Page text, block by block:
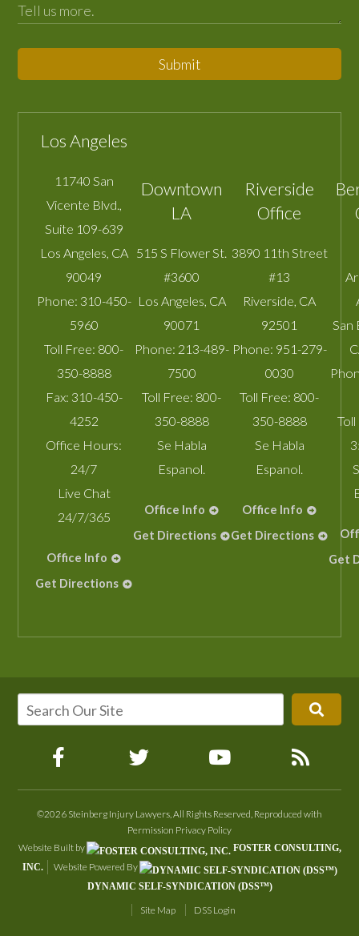
Submit
Los Angeles
11740 San
Vicente Blvd.,
Suite 109-639
Los Angeles CA
90049
Phone: 310-450-
5960
Toll Free: 800-
350-8888
Fax: 310-450-
4252
Office Hours:
24/7
Live Chat
24/7/365
Office Info
Get Directions
Downtown
LA
515 S Flower St.
#3600
Los Angeles CA
90071
Phone: 213-489-
7500
Toll Free: 800-
350-8888
Se Habla
Espanol.
Office Info
Get Directions
Riverside
Office
3890 11th Street
#13
Riverside CA
92501
Phone: 951-279-
0030
Toll Free: 800-
350-8888
Se Habla
Espanol.
Office Info
Get Directions
San
Get
©2026 Steinberg Injury Lawyers, All Rights Reserved, Reproduced with
Permission Privacy Policy
Website Built by
FOSTER CONSULTING,
INC.
Website Powered By
DYNAMIC SELF-SYNDICATION (DSS™)
Site Map DSS Login